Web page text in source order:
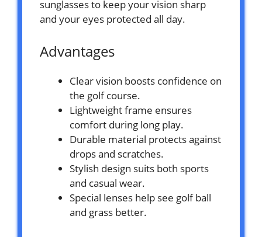
sunglasses to keep your vision sharp
and your eyes protected all day.
Advantages
Clear vision boosts confidence on
the golf course.
Lightweight frame ensures
comfort during long play.
Durable material protects against
drops and scratches.
Stylish design suits both sports
and casual wear.
Special lenses help see golf ball
and grass better.